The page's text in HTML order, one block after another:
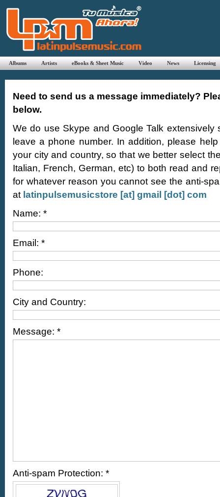
Albums Artists eBooks & Sheet Music Video News Licensing
Need to send us a message immediately?
below.
We do use Skype and Google Talk
leave a phone number. In addition, please
your city and country, so that we better select
Italian, French, German, etc) to both read and
for whatever reason you cannot see the anti-
at latinpulsemusicstore [at] gmail [dot] com
Name: *
Email: *
Phone:
City and Country:
Message: *
Anti-spam Protection: *